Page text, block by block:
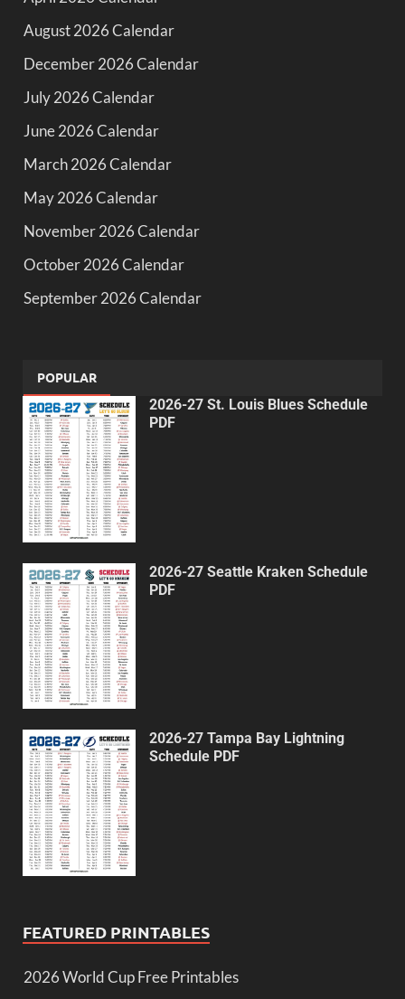
August 2026 Calendar
December 2026 Calendar
July 2026 Calendar
June 2026 Calendar
March 2026 Calendar
May 2026 Calendar
November 2026 Calendar
October 2026 Calendar
September 2026 Calendar
POPULAR
2026-27 St. Louis Blues Schedule
PDF
2026-27 Seattle Kraken Schedule
PDF
2026-27 Tampa Bay Lightning
Schedule PDF
FEATURED PRINTABLES
2026 World Cup Free Printables